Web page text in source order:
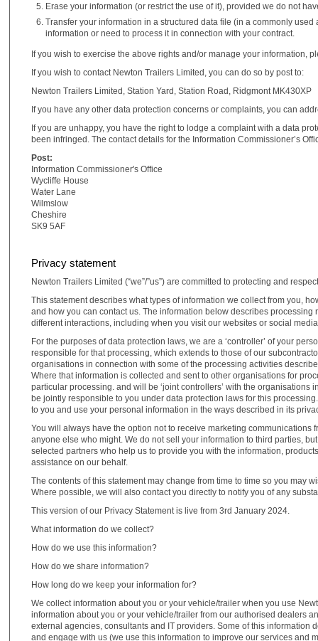
Erase your information (or restrict the use of it), provided we do not
Transfer your information in a structured data file (in a commonly
information or need to process it in connection with your contract.
If you wish to exercise the above rights and/or manage your information,
If you wish to contact Newton Trailers Limited, you can do so by post to:
Newton Trailers Limited, Station Yard, Station Road, Ridgmont MK430XP
If you have any other data protection concerns or complaints, you can
If you are unhappy, you have the right to lodge a complaint with a data
been infringed. The contact details for the Information Commissioner’s
Post:
Information Commissioner's Office
Wycliffe House
Water Lane
Wilmslow
Cheshire
SK9 5AF
Privacy statement
Newton Trailers Limited (“we”/”us”) are committed to protecting and
This statement describes what types of information we collect from you,
and how you can contact us. The information below describes
different interactions, including when you visit our websites or social
For the purposes of data protection laws, we are a ‘controller’ of your
responsible for that processing, which extends to those of our
organisations in connection with some of the processing activities
Where that information is collected and sent to other organisations for
particular processing. and will be ‘joint controllers’ with the
be jointly responsible to you under data protection laws for this
to you and use your personal information in the ways described in its
You will always have the option not to receive marketing communications
anyone else who might. We do not sell your information to third parties,
selected partners who help us to provide you with the information,
assistance on our behalf.
The contents of this statement may change from time to time so you may
Where possible, we will also contact you directly to notify you of any
This version of our Privacy Statement is live from 3rd January 2024.
What information do we collect?
How do we use this information?
How do we share information?
How long do we keep your information for?
We collect information about you or your vehicle/trailer when you use
information about you or your vehicle/trailer from our authorised dealers
external agencies, consultants and IT providers. Some of this
and engage with us (we use this information to improve our services and